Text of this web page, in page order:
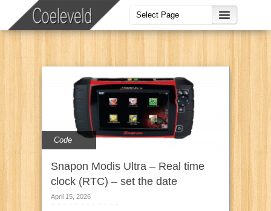
Code
Snapon Modis Ultra – Real time
clock (RTC) – set the date
April 15, 2026